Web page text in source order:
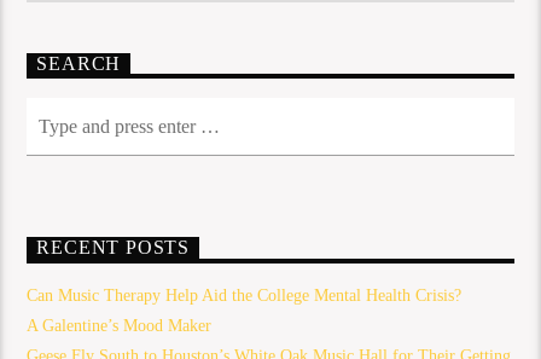
SEARCH
RECENT POSTS
Can Music Therapy Help Aid the College Mental Health Crisis?
A Galentine’s Mood Maker